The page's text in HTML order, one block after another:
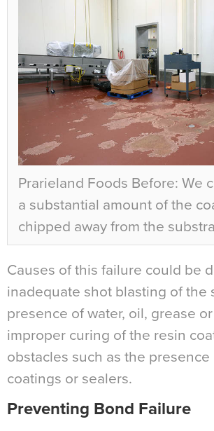
Prarieland Foods Before: We
a substantial amount of the
chipped away from the
Causes of this failure could be
inadequate shot blasting of the
presence of water, oil, grease
improper curing of the resin
obstacles such as the
coatings or sealers.
Preventing Bond Failure